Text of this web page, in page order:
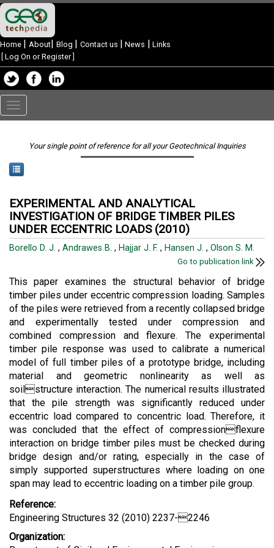
Home | About| Blog | Contact us | News | Links
Log On or Register]
Toggle
navigation
Your single point of reference for all your Geotechnical Inquiries
EXPERIMENTAL AND ANALYTICAL
INVESTIGATION OF BRIDGE TIMBER PILES
UNDER ECCENTRIC LOADS (2010)
Borello D. J. , Andrawes B. , Hajjar J. F. , Hansen J. , Olson S. M.
Go to publication link
This paper examines the structural behavior of bridge
timber piles under eccentric compression loading. Samples
of the piles were retrieved from a recently collapsed bridge
and experimentally tested under compression and
combined compression and flexure. The experimental
timber pile response was used to calibrate a numerical
model of full timber piles of a prototype bridge, including
material and geometric nonlinearity as well as
soilstructure interaction. The numerical results illustrated
that the pile strength was significantly reduced under
eccentric load compared to concentric load. Therefore, it
was concluded that the effect of compressionflexure
interaction on bridge timber piles must be checked during
bridge design and/or rating, especially in the case of
simply supported superstructures where loading on one
span may lead to eccentric loading on a timber pile group.
Reference:
Engineering Structures 32 (2010) 2237-2246
Organization: